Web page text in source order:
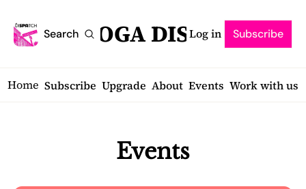
Search
SARATOGA DISPATCH
Log in Subscribe
Home Subscribe Upgrade About Events Work with us
Events